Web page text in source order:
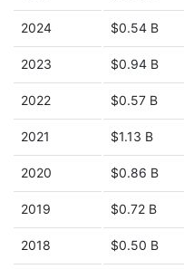
2024 $0.54 B
2023 $0.94 B
2022 $0.57 B
2021 $1.13 B
2020 $0.86 B
2019 $0.72 B
2018 $0.50 B